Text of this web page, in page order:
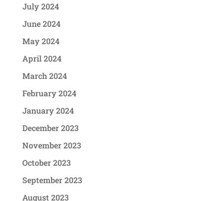
July 2024
June 2024
May 2024
April 2024
March 2024
February 2024
January 2024
December 2023
November 2023
October 2023
September 2023
August 2023